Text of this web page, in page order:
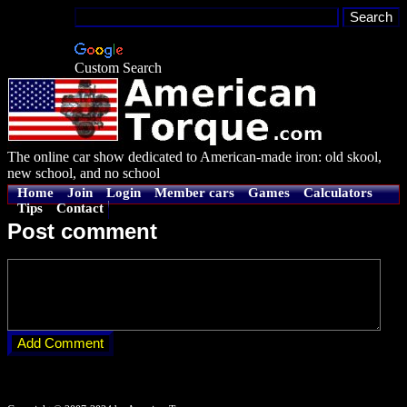
Custom Search
The online car show dedicated to American-made iron: old skool,
new school, and no school
Home Join Login Member cars Games
Calculators
Tips
Contact
Post comment